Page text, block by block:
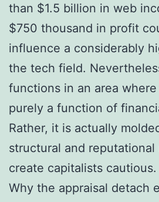
than $1.5 billion in web
$750 thousand in profit
influence a considerably
the tech field.
functions in an area
purely a function of
Rather, it is actually
structural and
create capitalists cautious.
Why the appraisal detach